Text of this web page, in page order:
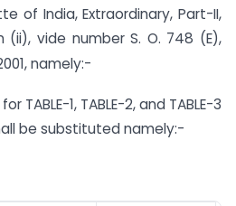
of India, Extraordinary, Part-II,
(ii), vide number S. O. 748 (E),
namely:-
TABLE-1, TABLE-2, and TABLE-3
be substituted namely:-